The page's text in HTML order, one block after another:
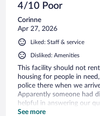
4/10 Poor
Corinne
Apr 27, 2026
Liked: Staff & service
Disliked: Amenities
This facility should not
housing for people in
police there when we
Apparently someone had
helpful in answering our
on site. It smelled strongly
See more